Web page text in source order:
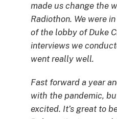
made us change the
Radiothon. We were
of the lobby of Duke
interviews we
went really well.
Fast forward a year
with the pandemic,
excited. It’s great to